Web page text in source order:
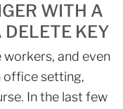
WITH A
KEY
workers, and even
office setting,
In the last few